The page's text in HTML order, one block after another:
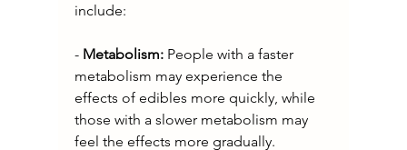
include:
- Metabolism: People with a faster
metabolism may experience the
effects of edibles more quickly, while
those with a slower metabolism may
feel the effects more gradually.